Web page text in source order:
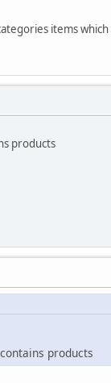
items
products
products